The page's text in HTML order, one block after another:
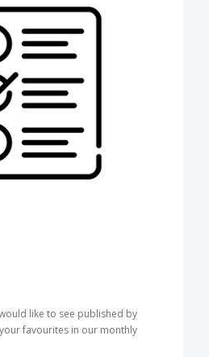
like to see published by
favourites in our monthly